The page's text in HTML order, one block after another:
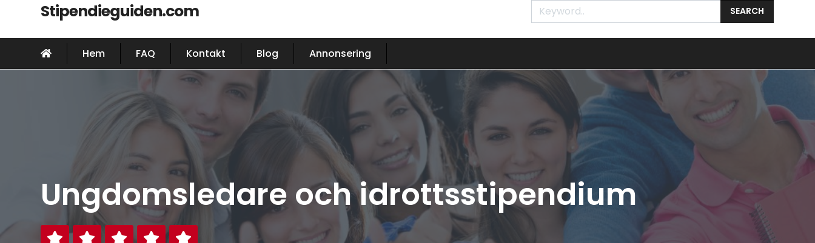
Stipendieguiden.com SEARCH
Hem FAQ Kontakt Blog Annonsering
Ungdomsledare och idrottsstipendium